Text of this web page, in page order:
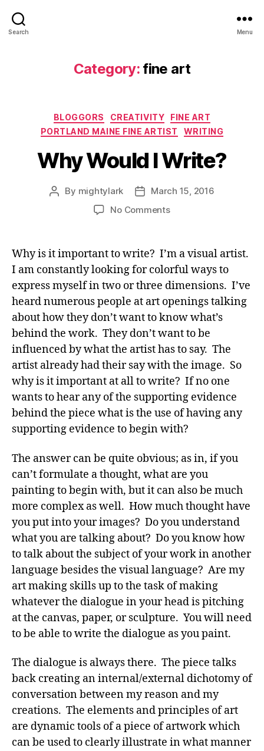
Search Menu
Category: fine art
Categories
BLOGGORS CREATIVITY
FINE ART
PORTLAND MAINE FINE ARTIST
WRITING
Why Would I Write?
Post
By mightylark
PostMarch 15, 2016
No Commentson
Write?
Why is it important to write? I’m a visual artist.
I am constantly looking for colorful ways to
express myself in two or three dimensions. I’ve
heard numerous people at art openings talking
about how they don’t want to know what’s
behind the work. They don’t want to be
influenced by what the artist has to say. The
artist already had their say with the image. So
why is it important at all to write? If no one
wants to hear any of the supporting evidence
behind the piece what is the use of having any
supporting evidence to begin with?
The answer can be quite obvious; as in, if you
can’t formulate a thought, what are you
painting to begin with, but it can also be much
more complex as well. How much thought have
you put into your images? Do you understand
what you are talking about? Do you know how
to talk about the subject of your work in another
language besides the visual language? Are my
art making skills up to the task of making
whatever the dialogue in your head is pitching
at the canvas, paper, or sculpture. You will need
to be able to write the dialogue as you paint.
The dialogue is always there. The piece talks
back creating an internal/external dichotomy of
conversation between my reason and my
creations. The elements and principles of art
are dynamic tools of a piece of artwork which
can be used to clearly illustrate in what manner